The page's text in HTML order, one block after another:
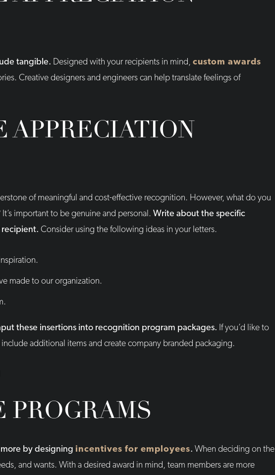
tangible. Designed with your recipients in mind, custom awards
Creative designers and engineers can help translate feelings of
APPRECIATION
of meaningful and cost-effective recognition. However, what do you
important to be genuine and personal. Write about the specific
recipient. Consider using the following ideas in your letters.
made to our organization.
these insertions into recognition program packages. If you’d like to
additional items and create company branded packaging.
PROGRAMS
by designing incentives for employees. When deciding on the
and wants. With a desired award in mind, team members are more